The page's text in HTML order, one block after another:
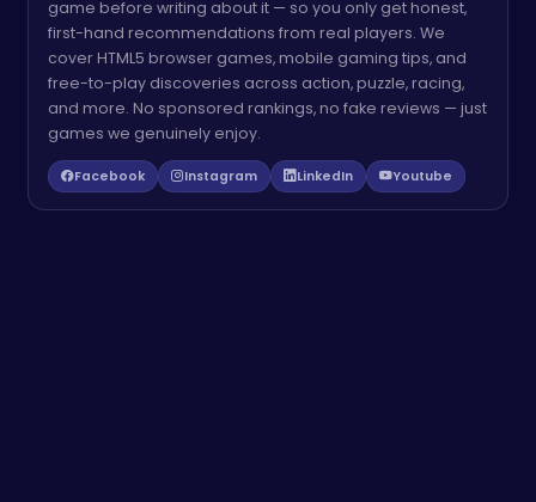
game before writing about it — so you only get honest,
first-hand recommendations from real players. We
cover HTML5 browser games, mobile gaming tips, and
free-to-play discoveries across action, puzzle, racing,
and more. No sponsored rankings, no fake reviews — just
games we genuinely enjoy.
Facebook Instagram LinkedIn Youtube